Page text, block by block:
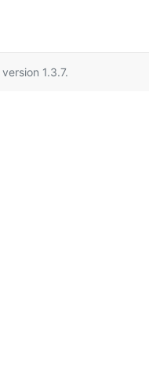
1.3.7.